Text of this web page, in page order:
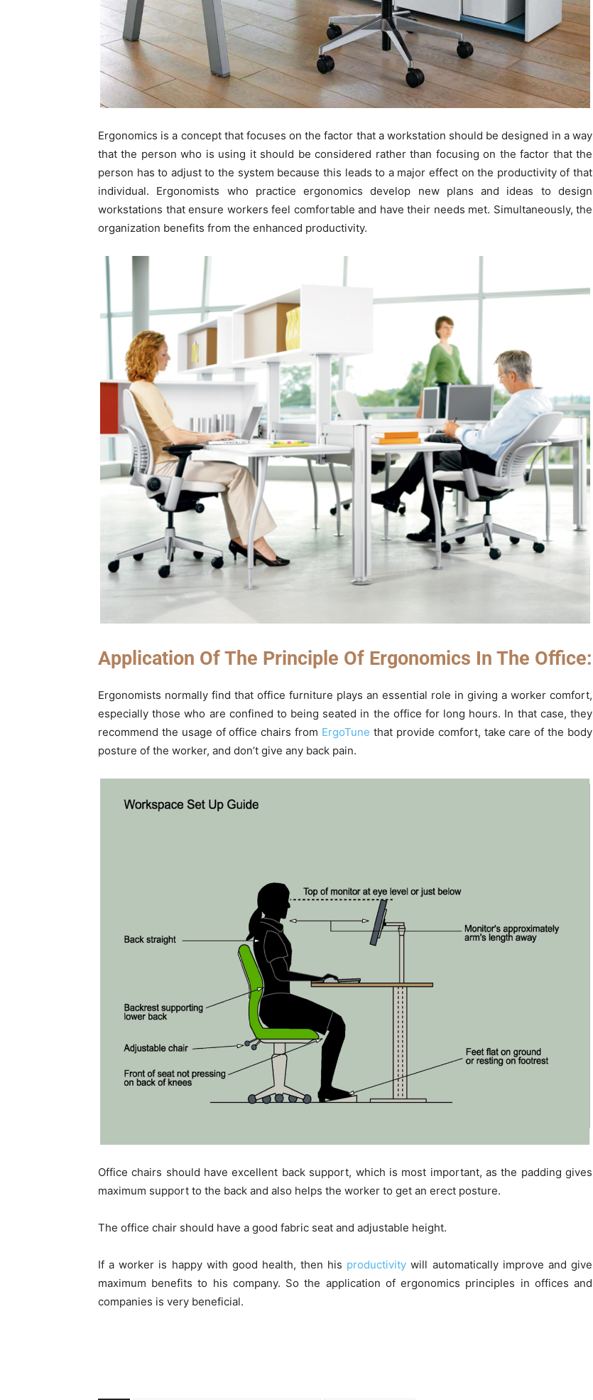
Ergonomics is a concept that focuses on the factor that a workstation should be designed in a way
that the person who is using it should be considered rather than focusing on the factor that the
person has to adjust to the system because this leads to a major effect on the productivity of that
individual. Ergonomists who practice ergonomics develop new plans and ideas to design
workstations that ensure workers feel comfortable and have their needs met. Simultaneously, the
organization benefits from the enhanced productivity.
Application Of The Principle Of Ergonomics In The Office:
Ergonomists normally find that office furniture plays an essential role in giving a worker comfort,
especially those who are confined to being seated in the office for long hours. In that case, they
recommend the usage of office chairs from ErgoTune that provide comfort, take care of the body
posture of the worker, and don’t give any back pain.
Office chairs should have excellent back support, which is most important, as the padding gives
maximum support to the back and also helps the worker to get an erect posture.
The office chair should have a good fabric seat and adjustable height.
If a worker is happy with good health, then his productivity will automatically improve and give
maximum benefits to his company. So the application of ergonomics principles in offices and
companies is very beneficial.